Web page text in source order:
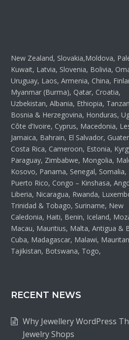
New Zealand, Slovakia,Moldova,
Kuwait, Latvia, Slovenia, Bolivia,
Uruguay, Laos, Armenia, China,
Myanmar (Burma), Qatar, Croatia,
Uzbekistan, Albania, Ethiopia,
Bosnia & Herzegovina, Honduras,
Côte d’Ivoire, Cyprus, Macedonia,
Jamaica, Bahrain, El Salvador,
Costa Rica, Cameroon, Estonia,
Paraguay, Zimbabwe, Mongolia,
Kosovo, Panama, Senegal, Somalia,
Puerto Rico, Congo – Kinshasa,
Liberia, Nicaragua, Rwanda,
Trinidad & Tobago, Suriname, New
Caledonia, Haiti, Benin, Iceland,
Macau, Mauritius, Malta, Antigua &
Cuba, Madagascar, Malawi,
Tajikistan, Botswana, Togo,
RECENT NEWS
Why Jewellery WordPress
Jewelry Shops